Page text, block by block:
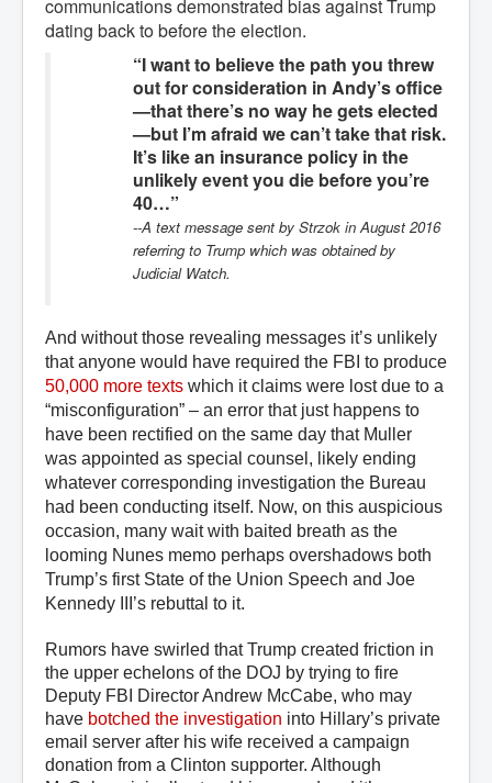
communications demonstrated bias against Trump
dating back to before the election.
“I want to believe the path you threw
out for consideration in Andy’s office
—that there’s no way he gets elected
—but I’m afraid we can’t take that risk.
It’s like an insurance policy in the
unlikely event you die before you’re
40…”
--A text message sent by Strzok in August 2016
referring to Trump which was obtained by
Judicial Watch.
And without those revealing messages it’s unlikely
that anyone would have required the FBI to produce
50,000 more texts which itclaims were lostdue to a
“misconfiguration” – an error that just happens to
have been rectified on the same day that Muller
was appointed as special counsel, likely ending
whatever corresponding investigation the Bureau
had been conducting itself. Now, on this auspicious
occasion, many wait with baited breath as the
looming Nunes memo perhaps overshadows both
Trump’s first State of the Union Speech and Joe
Kennedy III’s rebuttal to it.
Rumors have swirled that Trump created friction in
the upper echelons of the DOJ by trying to fire
Deputy FBI Director Andrew McCabe, who may
have botched the investigation into Hillary’s private
email server after his wife received a campaign
donation from a Clinton supporter. Although